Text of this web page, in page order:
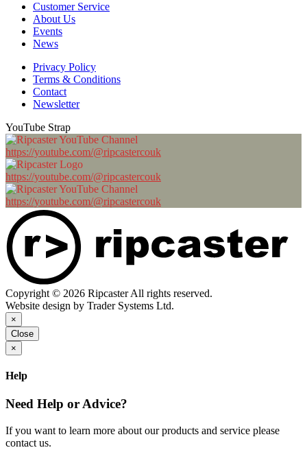
Customer Service
About Us
Events
News
Privacy Policy
Terms & Conditions
Contact
Newsletter
YouTube Strap
https://youtube.com/@ripcastercouk
https://youtube.com/@ripcastercouk
https://youtube.com/@ripcastercouk
Copyright © 2026 Ripcaster All rights reserved.
Website design by Trader Systems Ltd.
×
Close
×
Help
Need Help or Advice?
If you want to learn more about our products and service please
contact us.